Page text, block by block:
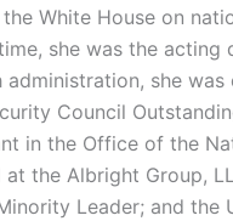
White House on
she was the acting
she was
Council
in the Office of the
the Albright Group,
Leader; and the